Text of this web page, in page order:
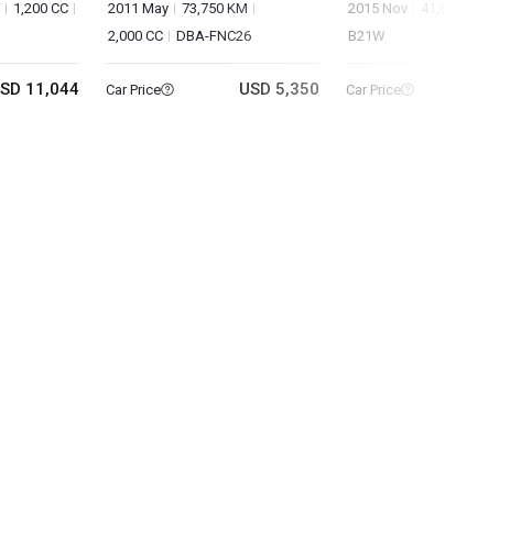
1,200 CC
11,044
2011 May
73,750 KM
2,000 CC
DBA-FNC26
Car Price USD 5,350
2015 Nov 41,650 KM
B21W
Car Price